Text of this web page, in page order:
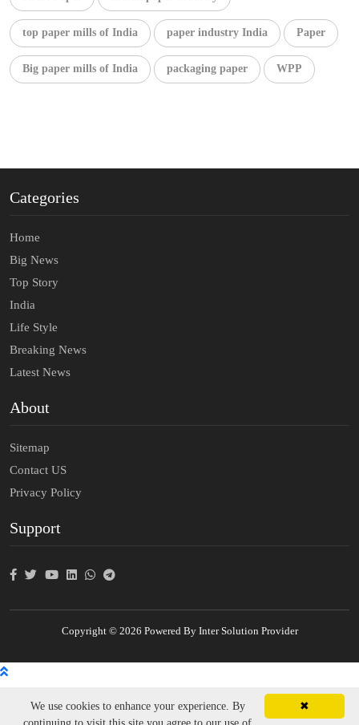
top paper mills of India paper industry India Paper
Big paper mills of India packaging paper WPP
Categories
Home
Big News
Top Story
India
Life Style
Breaking News
Latest News
About
Sitemap
Contact US
Privacy Policy
Support
Copyright © 2026 Powered By Inter Solution Provider
✖
We use cookies to enhance your experience. By